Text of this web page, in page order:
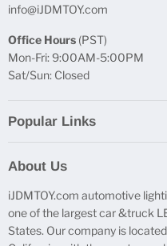
info@iJDMTOY.com
Office Hours (PST)
Mon-Fri: 9:00AM-5:00PM
Sat/Sun: Closed
Popular Links
Free Product Testing
Truck Lighting Accessories
LED License Plate Lights
About Us
iJDMTOY.com automotive
one of the largest car &truck
States. Our company is